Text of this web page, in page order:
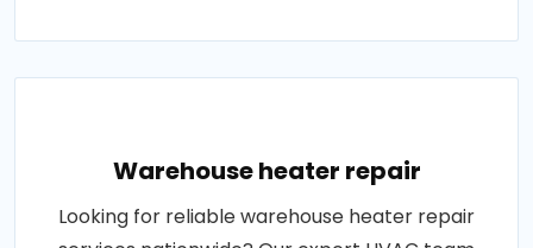
Warehouse heater repair
Looking for reliable warehouse heater repair